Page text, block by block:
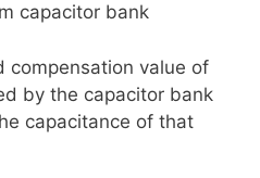
capacitor bank
compensation value of
by the capacitor bank
capacitance of that